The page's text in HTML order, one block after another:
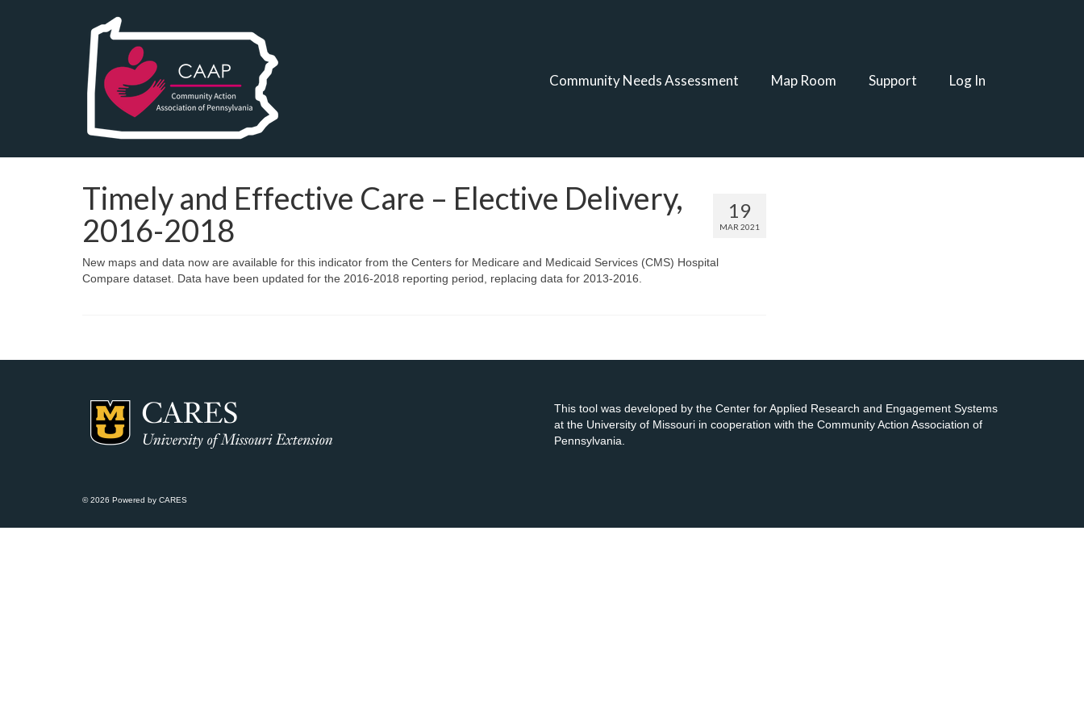
Community Needs Assessment Map Room Support Log In
19
MAR 2021
Timely and Effective Care – Elective Delivery,
2016-2018
New maps and data now are available for this indicator from the Centers for Medicare and Medicaid Services (CMS) Hospital
Compare dataset. Data have been updated for the 2016-2018 reporting period, replacing data for 2013-2016.
This tool was developed by the Center for Applied Research and Engagement Systems
at the University of Missouri in cooperation with the Community Action Association of
Pennsylvania.
© 2026 Powered by CARES